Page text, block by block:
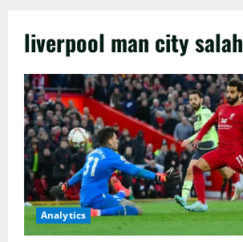
liverpool man city salah
Analytics